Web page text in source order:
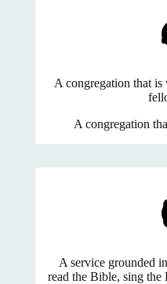
A congregation that
A congregation
A service grounded
read the Bible, sing